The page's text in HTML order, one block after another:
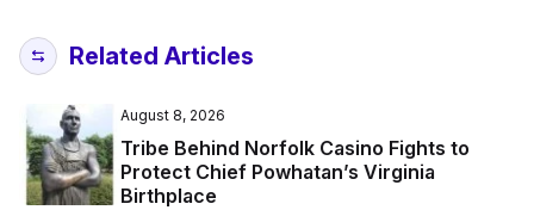
Related Articles
August 8, 2026
Tribe Behind Norfolk Casino Fights to
Protect Chief Powhatan’s Virginia
Birthplace